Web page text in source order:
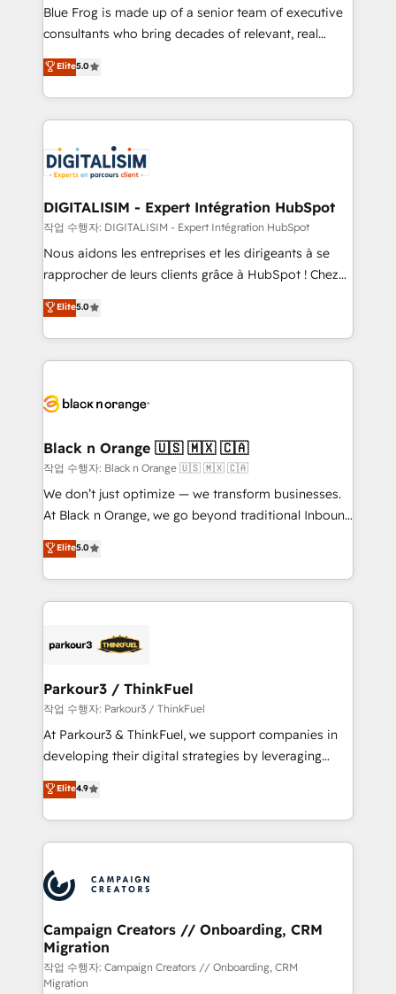
business services. We prepare a customized
business case that demonstrates the value and
detailed financial rationale with a focus on ROI and
TCO. As a trusted extension of your team, we
business up for long-term success. Unlock your
business. If not now, when?
Blue Frog is made up of a senior team of executive
consultants who bring decades of relevant, real
world experience to our client engagements. "Blue
Frog is a top, trusted partner in HubSpot's
ecosystem for a reason. Their team brings over a
decade of experience to the table, along with deep
for driving growth. They are committed to helping
our customers grow and finding solutions that fit
their unique business needs. We are thrilled to have
Blue Frog in the HubSpot ecosystem leading the
way for customers!" - Yamini Rangan, CEO of
HubSpot “Our experience with the team at Blue Frog
of experience and quality of skilled staff has earned
them a trusted reputation within the HubSpot
clients.” - Brian Garvey, VP, Solutions Partner
Program, HubSpot.
Elite5.0
DIGITALISIM - Expert Intégration HubSpot
작업 수행자: DIGITALISIM - Expert Intégration HubSpot
Nous aidons les entreprises et les dirigeants à se
rapprocher de leurs clients grâce à HubSpot ! Chez
DIGITALISIM, nous avons l'intime conviction que la
réussite des entreprises passe par l’innovation web,
le marketing digital, et la relation client ! C'est
pourquoi, nos experts sont à la fois capables de
référencement, votre stratégie digitale et le pilotage
projet HubSpot avec DIGITALISIM : 🧽 Nettoyage,
migration et intégration des bases de données. 🚀
Développement des interfaces avec vos logiciels
métiers ⚙️ Configuration de la plateforme HubSpot
Book Process & Guidelines utilisateurs 🎓
Formations des utilisateurs
Elite5.0
Black n Orange 🇺🇸 🇲🇽 🇨🇦
작업 수행자: Black n Orange 🇺🇸 🇲🇽 🇨🇦
We don’t just optimize — we transform businesses.
At Black n Orange, we go beyond traditional Inbound
Marketing with our exclusive methodologies:
BOOMS and BOOST. Together, they form a powerful
combination that has driven success for over 800
businesses worldwide. As Elite HubSpot Partners, we
strategies that integrate data-driven marketing,
companies scale faster and smarter. 🔹 BOOMS:
Demand generation for all your buyers With BOOMS,
you invest in 100% of your buyers, accelerating your
growth and positioning yourself as an undisputed
transformation process A methodology designed to
implement HubSpot effectively and optimize your
record of business transformation, our growth-first
approach has helped brands dominate their
Elite5.0
Parkour3 / ThinkFuel
작업 수행자: Parkour3 / ThinkFuel
At Parkour3 & ThinkFuel, we support companies in
developing their digital strategies by leveraging
technologies and automating their marketing and
sales processes to generate growth. Our offer spans
from Strategy to Operations. We specialize in CRM
onboarding and implementation, web design, sales
extensive experience working with tech companies
and manufacturers since 2002, we are committed to
empowering our clients and developing their
autonomy. Get to grips with HubSpot through
guided implementation and seamless integration of
the CRM platform into your digital ecosystem. Would
Elite4.9
Campaign Creators // Onboarding, CRM
Migration
작업 수행자: Campaign Creators // Onboarding, CRM
Migration